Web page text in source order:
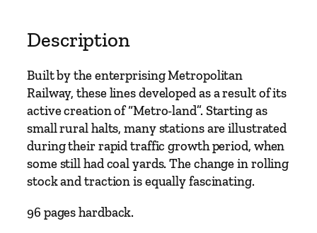
b
n
R
a
i
l
w
a
s
Description
Built by the enterprising Metropolitan
Railway, these lines developed as a result of its
active creation of “Metro-land”. Starting as
small rural halts, many stations are illustrated
during their rapid traffic growth period, when
some still had coal yards. The change in rolling
stock and traction is equally fascinating.
96 pages hardback.